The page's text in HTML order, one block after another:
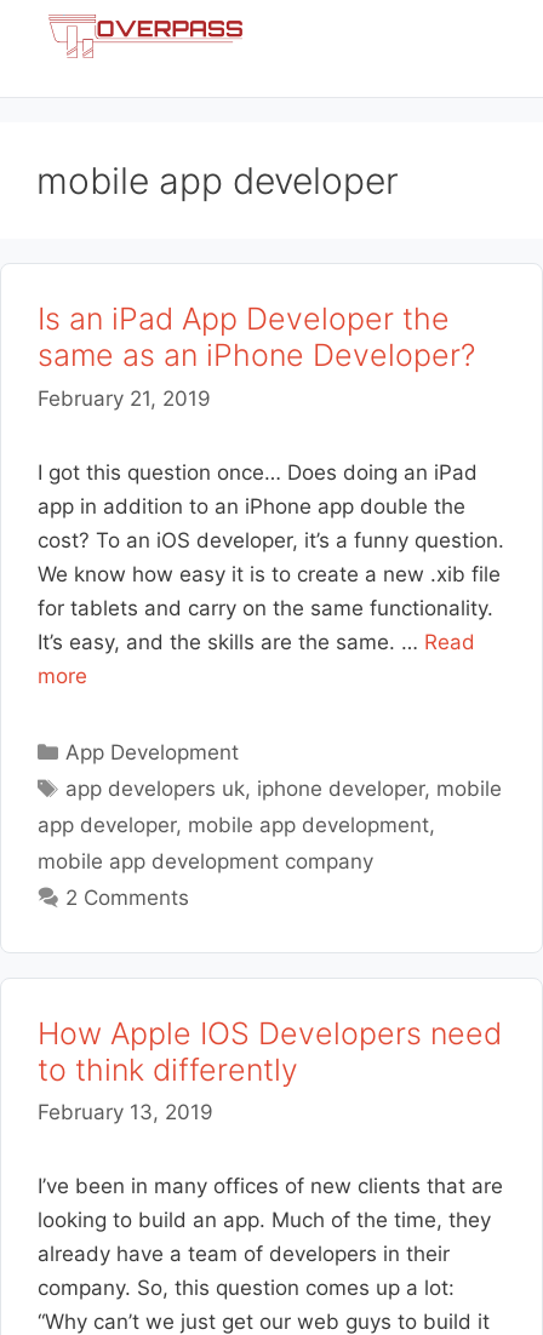
mobile app developer
Is an iPad App Developer the
same as an iPhone Developer?
February 21, 2019
I got this question once… Does doing an iPad
app in addition to an iPhone app double the
cost? To an iOS developer, it’s a funny question.
We know how easy it is to create a new .xib file
for tablets and carry on the same functionality.
It’s easy, and the skills are the same. … Read
more
Categories
App Development
Tags
app developers uk, iphone developer, mobile
app developer, mobile app development,
mobile app development company
2 Comments
How Apple IOS Developers need
to think differently
February 13, 2019
I’ve been in many offices of new clients that are
looking to build an app. Much of the time, they
already have a team of developers in their
company. So, this question comes up a lot:
“Why can’t we just get our web guys to build it